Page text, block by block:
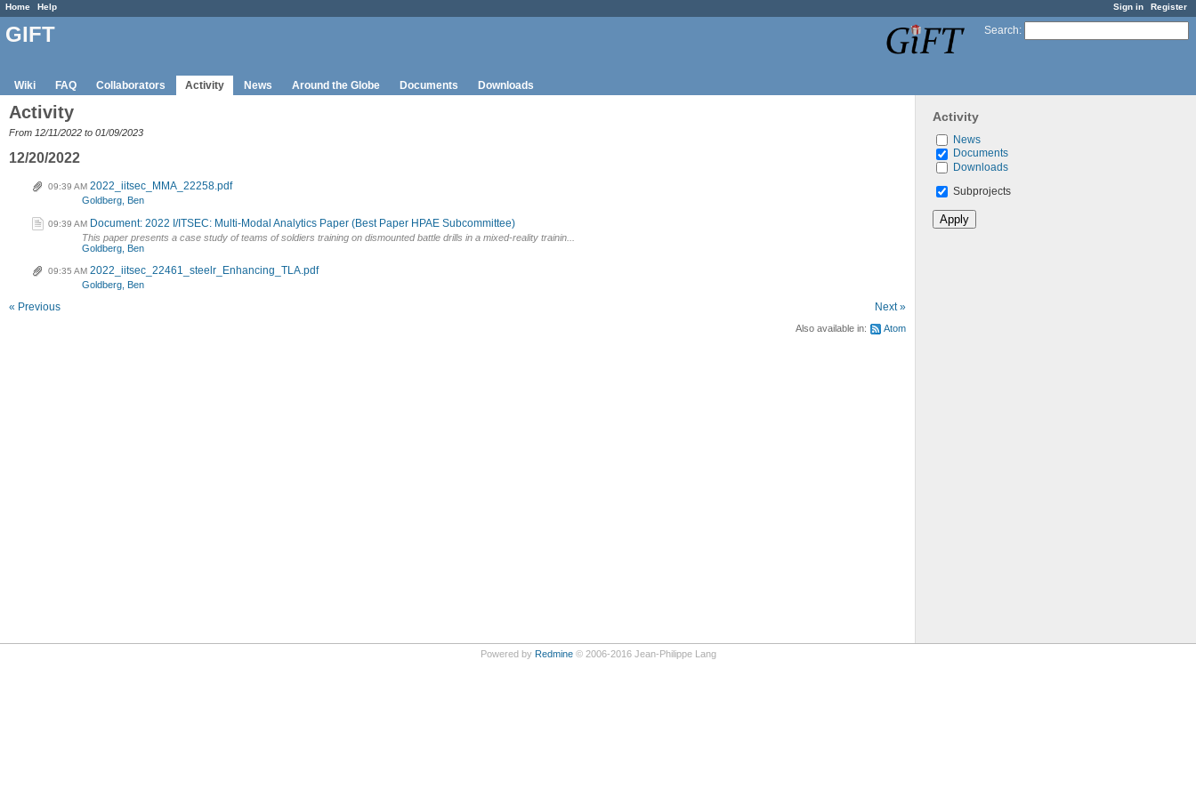
Sign in Register
Home Help
Search:
GIFT
Wiki FAQ Collaborators Activity News Around the Globe Documents Downloads
Activity
News
Documents
Downloads
Subprojects
Activity
From 12/11/2022 to 01/09/2023
12/20/2022
09:39 AM 2022_iitsec_MMA_22258.pdf
Goldberg, Ben
09:39 AM Document: 2022 I/ITSEC: Multi-Modal Analytics Paper (Best Paper HPAE Subcommittee)
This paper presents a case study of teams of soldiers training on dismounted battle drills in a mixed-reality trainin...
Goldberg, Ben
09:35 AM 2022_iitsec_22461_steelr_Enhancing_TLA.pdf
Goldberg, Ben
« Previous Next »
Also available in: Atom
Powered by Redmine© 2006-2016 Jean-Philippe Lang